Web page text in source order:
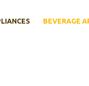
BEVERAGE